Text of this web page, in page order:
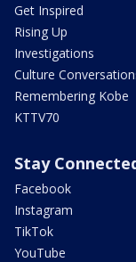
Get Inspired
Rising Up
Investigations
Culture
Remembering Kobe
KTTV70
Stay
Facebook
Instagram
TikTok
YouTube